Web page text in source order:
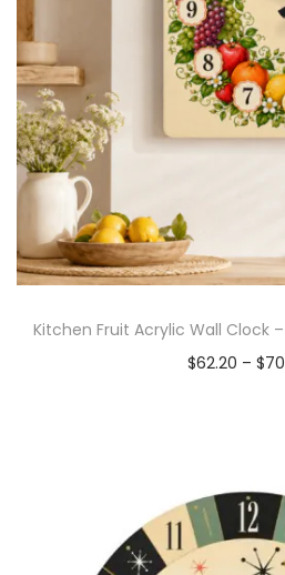
Kitchen Fruit Acrylic Wall Clock
$62.20 – $